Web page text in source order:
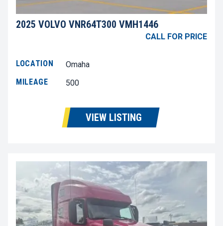
2025 VOLVO VNR64T300 VMH1446
CALL FOR PRICE
LOCATION
Omaha
MILEAGE
500
VIEW LISTING